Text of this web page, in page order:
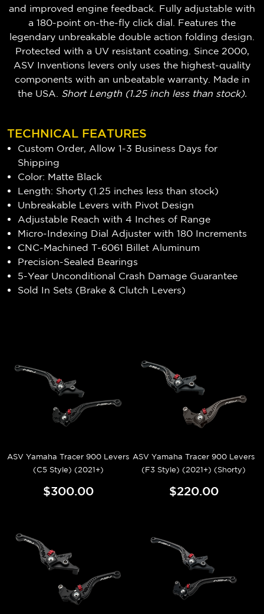
and improved engine feedback. Fully adjustable with
a 180-point on-the-fly click dial. Features the
legendary unbreakable double action folding design.
Protected with a UV resistant coating. Since 2000,
ASV Inventions levers only uses the highest-quality
components with an unbeatable warranty. Made in
the USA. Short Length (1.25 inch less than stock).
TECHNICAL FEATURES
Custom Order, Allow 1-3 Business Days for
Shipping
Color: Matte Black
Length: Shorty (1.25 inches less than stock)
Unbreakable Levers with Pivot Design
Adjustable Reach with 4 Inches of Range
Micro-Indexing Dial Adjuster with 180 Increments
CNC-Machined T-6061 Billet Aluminum
Precision-Sealed Bearings
5-Year Unconditional Crash Damage Guarantee
Sold In Sets (Brake & Clutch Levers)
ASV Yamaha Tracer 900 Levers
(C5 Style) (2021+)
$300.00
ASV Yamaha Tracer 900 Levers
(F3 Style) (2021+) (Shorty)
$220.00